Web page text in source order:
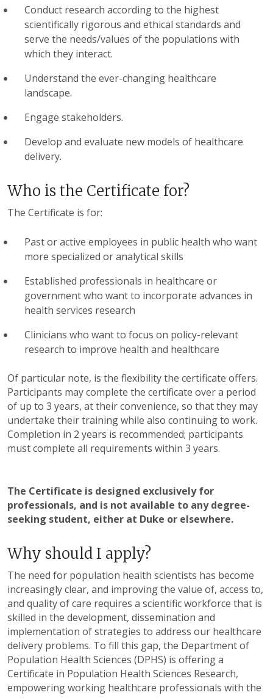
Conduct research according to the highest
scientifically rigorous and ethical standards and
serve the needs/values of the populations with
which they interact.
Understand the ever-changing healthcare
landscape.
Engage stakeholders.
Develop and evaluate new models of healthcare
delivery.
Who is the Certificate for?
The Certificate is for:
Past or active employees in public health who want
more specialized or analytical skills
Established professionals in healthcare or
government who want to incorporate advances in
health services research
Clinicians who want to focus on policy-relevant
research to improve health and healthcare
Of particular note, is the flexibility the certificate offers.
Participants may complete the certificate over a period
of up to 3 years, at their convenience, so that they may
undertake their training while also continuing to work.
Completion in 2 years is recommended; participants
must complete all requirements within 3 years.
The Certificate is designed exclusively for
professionals, and is not available to any degree-
seeking student, either at Duke or elsewhere.
Why should I apply?
The need for population health scientists has become
increasingly clear, and improving the value of, access to,
and quality of care requires a scientific workforce that is
skilled in the development, dissemination and
implementation of strategies to address our healthcare
delivery problems. To fill this gap, the Department of
Population Health Sciences (DPHS) is offering a
Certificate in Population Health Sciences Research,
empowering working healthcare professionals with the